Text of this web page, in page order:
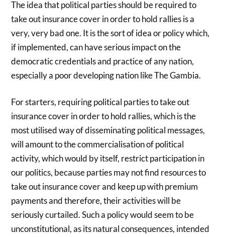
The idea that political parties should be required to
take out insurance cover in order to hold rallies is a
very, very bad one. It is the sort of idea or policy which,
if implemented, can have serious impact on the
democratic credentials and practice of any nation,
especially a poor developing nation like The Gambia.
For starters, requiring political parties to take out
insurance cover in order to hold rallies, which is the
most utilised way of disseminating political messages,
will amount to the commercialisation of political
activity, which would by itself, restrict participation in
our politics, because parties may not find resources to
take out insurance cover and keep up with premium
payments and therefore, their activities will be
seriously curtailed. Such a policy would seem to be
unconstitutional, as its natural consequences, intended